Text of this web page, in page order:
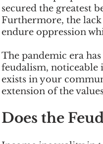
secured the greatest
Furthermore, the
endure oppression
The pandemic era
feudalism, noticeable
exists in your
extension of the
Does the